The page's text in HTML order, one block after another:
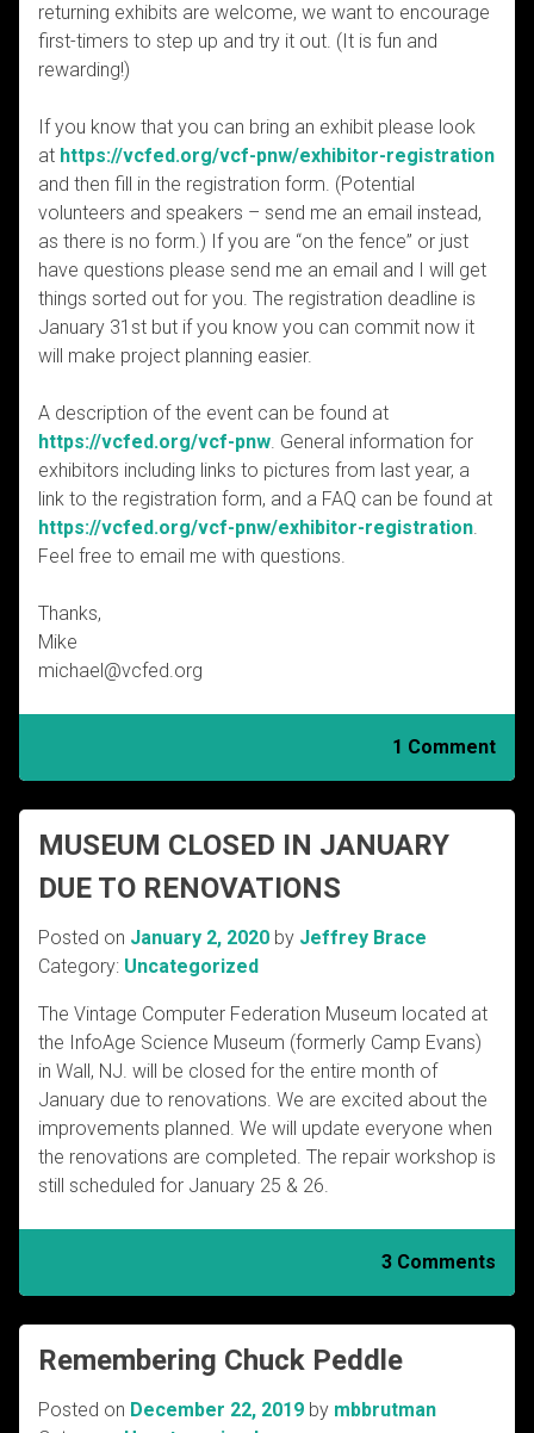
returning exhibits are welcome, we want to encourage
first-timers to step up and try it out. (It is fun and
rewarding!)
If you know that you can bring an exhibit please look
at https://vcfed.org/vcf-pnw/exhibitor-registration
and then fill in the registration form. (Potential
volunteers and speakers – send me an email instead,
as there is no form.) If you are “on the fence” or just
have questions please send me an email and I will get
things sorted out for you. The registration deadline is
January 31st but if you know you can commit now it
will make project planning easier.
A description of the event can be found at
https://vcfed.org/vcf-pnw. General information for
exhibitors including links to pictures from last year, a
link to the registration form, and a FAQ can be found at
https://vcfed.org/vcf-pnw/exhibitor-registration.
Feel free to email me with questions.
Thanks,
Mike
michael@vcfed.org
1 Comment
MUSEUM CLOSED IN JANUARY
DUE TO RENOVATIONS
Posted on January 2, 2020 by Jeffrey Brace
Category: Uncategorized
The Vintage Computer Federation Museum located at
the InfoAge Science Museum (formerly Camp Evans)
in Wall, NJ. will be closed for the entire month of
January due to renovations. We are excited about the
improvements planned. We will update everyone when
the renovations are completed. The repair workshop is
still scheduled for January 25 & 26.
3 Comments
Remembering Chuck Peddle
Posted on December 22, 2019 by mbbrutman